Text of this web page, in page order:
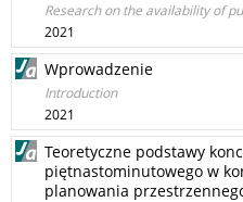
Research on the availability of
2021
Wprowadzenie
Introduction
2021
Teoretyczne podstawy
piętnastominutowego w
planowania